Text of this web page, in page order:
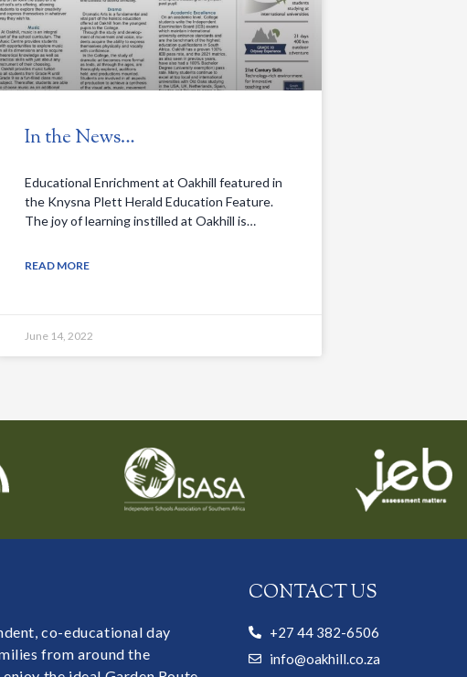
In the News…
Educational Enrichment at Oakhill featured in
the Knysna Plett Herald Education Feature.
The joy of learning instilled at Oakhill is…
READ MORE
June 14, 2022
co-educational day
from around the
CONTACT US
+27 44 382-6506
info@oakhill.co.za